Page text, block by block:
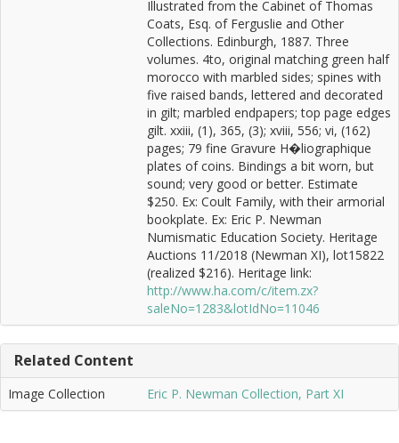
Illustrated from the Cabinet of Thomas
Coats, Esq. of Ferguslie and Other
Collections. Edinburgh, 1887. Three
volumes. 4to, original matching green half
morocco with marbled sides; spines with
five raised bands, lettered and decorated
in gilt; marbled endpapers; top page edges
gilt. xxiii, (1), 365, (3); xviii, 556; vi, (162)
pages; 79 fine Gravure H�liographique
plates of coins. Bindings a bit worn, but
sound; very good or better. Estimate
$250. Ex: Coult Family, with their armorial
bookplate. Ex: Eric P. Newman
Numismatic Education Society. Heritage
Auctions 11/2018 (Newman XI), lot15822
(realized $216). Heritage link:
http://www.ha.com/c/item.zx?
saleNo=1283&lotIdNo=11046
Related Content
Image Collection Eric P. Newman Collection, Part XI